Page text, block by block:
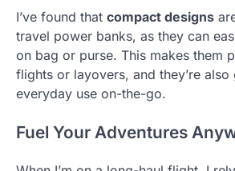
I’ve found that compact designs
travel power banks, as they can
on bag or purse. This makes them
flights or layovers, and they’re
everyday use on-the-go.
Fuel Your Adventures